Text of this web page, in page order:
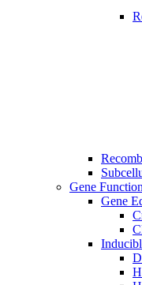
Gene Function
Gene